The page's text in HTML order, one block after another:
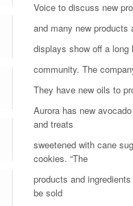
Voice to discuss new
and many new products
displays show off a
community. The
They have new oils to
Aurora has new
and treats
sweetened with cane
cookies. “The
products and
be sold